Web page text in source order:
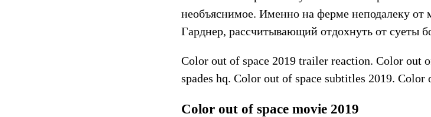
необъяснимое. Именно на ферме неподалеку от
Гарднер, рассчитывающий отдохнуть от суеты
Color out of space 2019 trailer reaction. Color out
spades hq. Color out of space subtitles 2019. Color
Color out of space movie 2019